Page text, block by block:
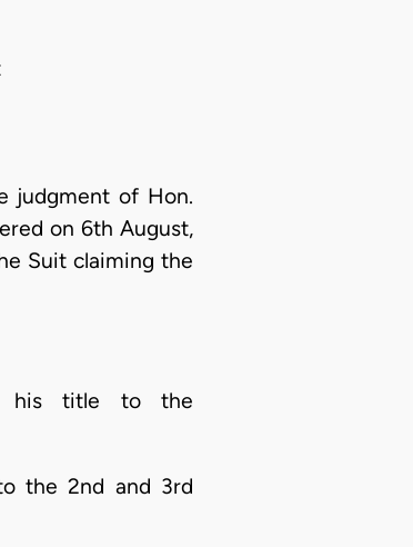
judgment of Hon.
on 6th August,
Suit claiming the
his title to the
the 2nd and 3rd